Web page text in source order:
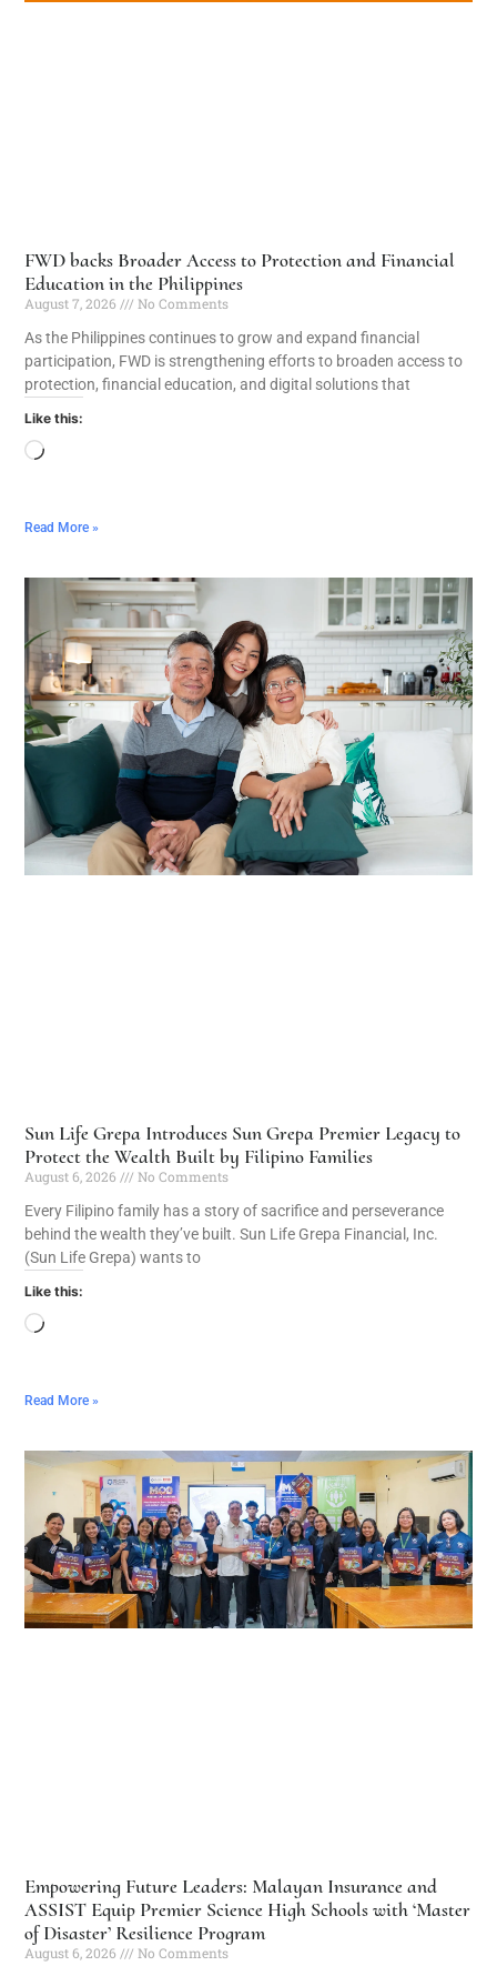
FWD backs Broader Access to Protection and Financial
Education in the Philippines
August 7, 2026
No Comments
As the Philippines continues to grow and expand financial
participation, FWD is strengthening efforts to broaden access to
protection, financial education, and digital solutions that
Like this:
Read More »
Sun Life Grepa Introduces Sun Grepa Premier Legacy to
Protect the Wealth Built by Filipino Families
August 6, 2026
No Comments
Every Filipino family has a story of sacrifice and perseverance
behind the wealth they’ve built. Sun Life Grepa Financial, Inc.
(Sun Life Grepa) wants to
Like this:
Read More »
Empowering Future Leaders: Malayan Insurance and
ASSIST Equip Premier Science High Schools with ‘Master
of Disaster’ Resilience Program
August 6, 2026
No Comments